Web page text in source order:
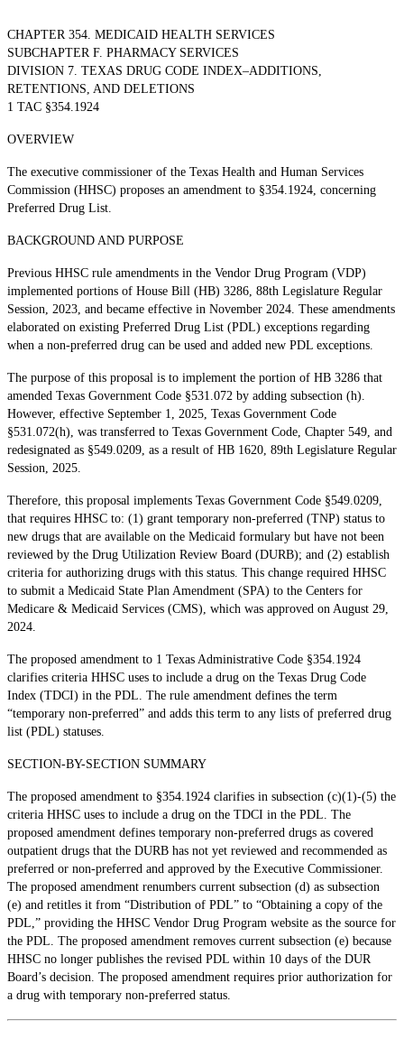
CHAPTER 354. MEDICAID HEALTH SERVICES
SUBCHAPTER F. PHARMACY SERVICES
DIVISION 7. TEXAS DRUG CODE INDEX–ADDITIONS,
RETENTIONS, AND DELETIONS
1 TAC §354.1924
OVERVIEW
The executive commissioner of the Texas Health and Human Services
Commission (HHSC) proposes an amendment to §354.1924, concerning
Preferred Drug List.
BACKGROUND AND PURPOSE
Previous HHSC rule amendments in the Vendor Drug Program (VDP)
implemented portions of House Bill (HB) 3286, 88th Legislature Regular
Session, 2023, and became effective in November 2024. These amendments
elaborated on existing Preferred Drug List (PDL) exceptions regarding
when a non-preferred drug can be used and added new PDL exceptions.
The purpose of this proposal is to implement the portion of HB 3286 that
amended Texas Government Code §531.072 by adding subsection (h).
However, effective September 1, 2025, Texas Government Code
§531.072(h), was transferred to Texas Government Code, Chapter 549, and
redesignated as §549.0209, as a result of HB 1620, 89th Legislature Regular
Session, 2025.
Therefore, this proposal implements Texas Government Code §549.0209,
that requires HHSC to: (1) grant temporary non-preferred (TNP) status to
new drugs that are available on the Medicaid formulary but have not been
reviewed by the Drug Utilization Review Board (DURB); and (2) establish
criteria for authorizing drugs with this status. This change required HHSC
to submit a Medicaid State Plan Amendment (SPA) to the Centers for
Medicare & Medicaid Services (CMS), which was approved on August 29,
2024.
The proposed amendment to 1 Texas Administrative Code §354.1924
clarifies criteria HHSC uses to include a drug on the Texas Drug Code
Index (TDCI) in the PDL. The rule amendment defines the term
“temporary non-preferred” and adds this term to any lists of preferred drug
list (PDL) statuses.
SECTION-BY-SECTION SUMMARY
The proposed amendment to §354.1924 clarifies in subsection (c)(1)-(5) the
criteria HHSC uses to include a drug on the TDCI in the PDL. The
proposed amendment defines temporary non-preferred drugs as covered
outpatient drugs that the DURB has not yet reviewed and recommended as
preferred or non-preferred and approved by the Executive Commissioner.
The proposed amendment renumbers current subsection (d) as subsection
(e) and retitles it from “Distribution of PDL” to “Obtaining a copy of the
PDL,” providing the HHSC Vendor Drug Program website as the source for
the PDL. The proposed amendment removes current subsection (e) because
HHSC no longer publishes the revised PDL within 10 days of the DUR
Board’s decision. The proposed amendment requires prior authorization for
a drug with temporary non-preferred status.